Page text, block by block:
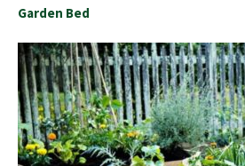
Garden Bed